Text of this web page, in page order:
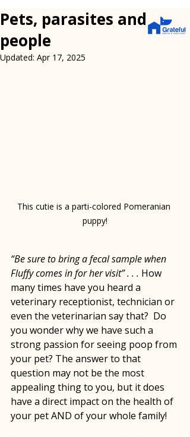
Pets, parasites and
people
Updated: Apr 17, 2025
This cutie is a parti-colored Pomeranian
puppy!
“Be sure to bring a fecal sample when
Fluffy comes in for her visit” . . . How
many times have you heard a
veterinary receptionist, technician or
even the veterinarian say that?  Do
you wonder why we have such a
strong passion for seeing poop from
your pet? The answer to that
question may not be the most
appealing thing to you, but it does
have a direct impact on the health of
your pet AND of your whole family!